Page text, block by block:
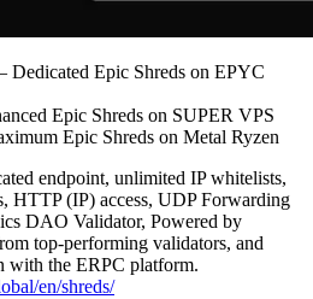
Dedicated Epic Shreds on EPYC
Epic Shreds on SUPER VPS
Epic Shreds on Metal Ryzen
endpoint, unlimited IP whitelists,
HTTP (IP) access, UDP Forwarding
DAO Validator, Powered by
top-performing validators, and
with the ERPC platform.
en/shreds/